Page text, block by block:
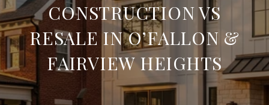
CONSTRUCTION VS
RESALE IN O’FALLON &
FAIRVIEW HEIGHTS